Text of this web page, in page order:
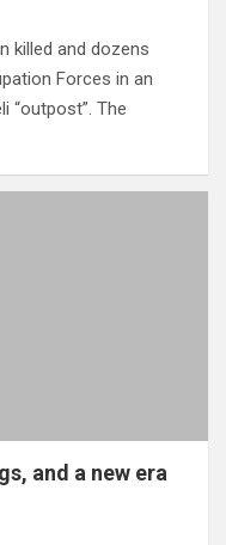
killed and dozens
Forces in an
“outpost”. The
and a new era